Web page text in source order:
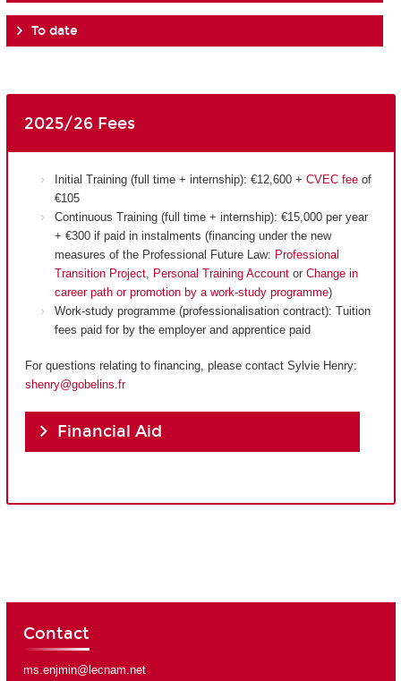
To date
2025/26 Fees
Initial Training (full time + internship): €12,600 + CVEC feeof
€105
Continuous Training (full time + internship): €15,000 per year
+ €300 if paid in instalments (financing under the new
measures of the Professional Future Law: Professional
Transition Project, Personal Training Accountor Change in
career path or promotion by a work-study programme)
Work-study programme (professionalisation contract): Tuition
fees paid for by the employer and apprentice paid
For questions relating to financing, please contact Sylvie Henry:
shenry@gobelins.fr
Financial Aid
Contact
ms.enjmin@lecnam.net